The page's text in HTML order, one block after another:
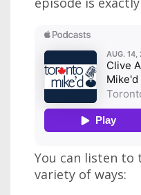
You can listen to
variety of ways: